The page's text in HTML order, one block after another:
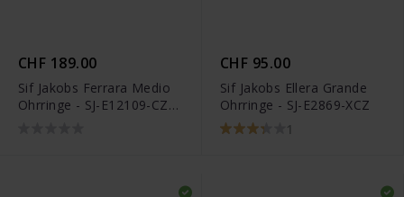
CHF 189.00
Sif Jakobs Ferrara Medio
Ohrringe - SJ-E12109-CZ-
CHF 95.00
Sif Jakobs Ellera Grande
Ohrringe - SJ-E2869-XCZ
1